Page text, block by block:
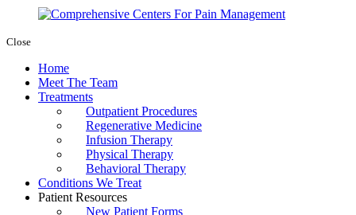
Close
Home
Meet The Team
Treatments
Outpatient Procedures
Regenerative Medicine
Infusion Therapy
Physical Therapy
Behavioral Therapy
Conditions We Treat
Patient Resources
New Patient Forms